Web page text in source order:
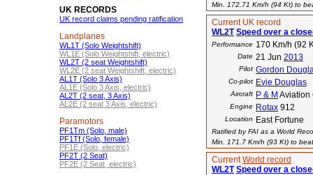
UK RECORDS
UK record claims pending ratification
Landplanes
WL1T (Solo Weightshift)
WL1E (Solo Weightshift, electric)
WL2T (2 seat Weightshift)
WL2E (2 seat Weightshift, electric)
AL1T (Solo 3 Axis)
AL1E (Solo 3 Axis, electric)
AL2T (2 seat, 3 Axis)
AL2E (2 seat 3 Axis, electric)
Paramotors
PF1Tm (Solo, male)
PF1Tf (Solo, female)
PF1E (Solo, electric)
PF2T (2 Seat)
PF2E (2 Seat, electric)
Min. 172.71 Km/h (94 Kt) to
Current UK record
WL2T Speed over a
Performance 170 Km/h (92
Date 21 Jun 2013
Pilot Gordon
Co-pilot Evie Douglas
Aircraft P & M Aviation
Engine Rotax 912
Location East Fortune
Ratified by FAI as a World
Min. 171.7 Km/h (93 Kt) to
CurrentWorld record
WL2T Speed over a